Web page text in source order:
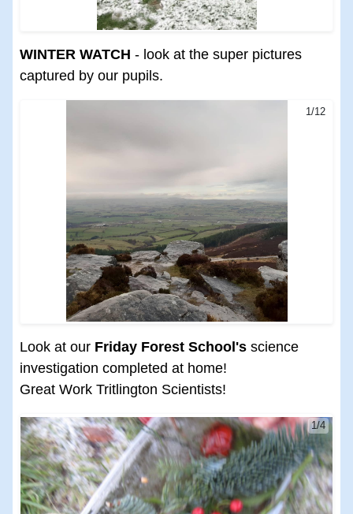
WINTER WATCH - look at the super pictures
captured by our pupils.
1/12
Look at our Friday Forest School's science
investigation completed at home!
Great Work Tritlington Scientists!
1/4